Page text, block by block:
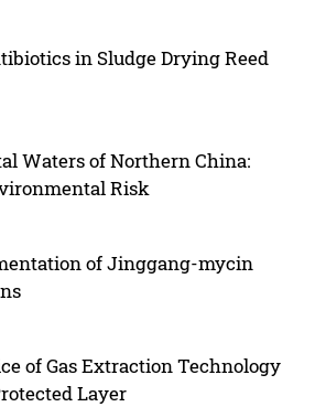
in Sludge Drying Reed
Waters of Northern China:
Risk
of Jinggang-mycin
of Gas Extraction Technology
Layer